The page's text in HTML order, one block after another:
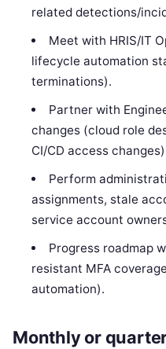
related detections/
Meet with HRIS/IT
lifecycle automation
terminations).
Partner with
changes (cloud role
CI/CD access
Perform
assignments, stale
service account
Progress roadmap
resistant MFA
automation).
Monthly or